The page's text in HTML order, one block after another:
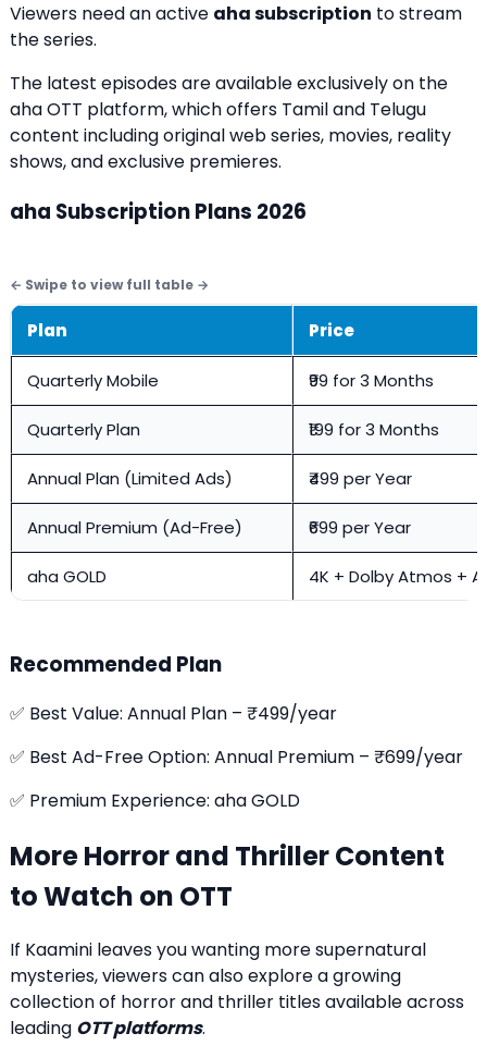
Viewers need an active aha subscription to stream
the series.
The latest episodes are available exclusively on the
aha OTT platform, which offers Tamil and Telugu
content including original web series, movies, reality
shows, and exclusive premieres.
aha Subscription Plans 2026
Plan Price
Quarterly Mobile ₹99 for 3 Months
Quarterly Plan ₹199 for 3 Months
Annual Plan (Limited Ads) ₹499 per Year
Annual Premium (Ad-Free) ₹699 per Year
aha GOLD 4K + Dolby Atmos +
Recommended Plan
✅ Best Value: Annual Plan – ₹499/year
✅ Best Ad-Free Option: Annual Premium – ₹699/year
✅ Premium Experience: aha GOLD
More Horror and Thriller Content
to Watch on OTT
If Kaamini leaves you wanting more supernatural
mysteries, viewers can also explore a growing
collection of horror and thriller titles available across
leading OTT platforms.